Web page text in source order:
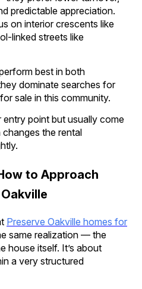
predictable appreciation.
on interior crescents like
linked streets like
best in both
dominate searches for
sale in this community.
point but usually come
the rental
to Approach
Preserve Oakville homes for
same realization — the
house itself. It’s about
a very structured